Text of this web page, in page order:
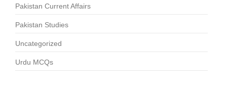
Pakistan Current Affairs
Pakistan Studies
Uncategorized
Urdu MCQs